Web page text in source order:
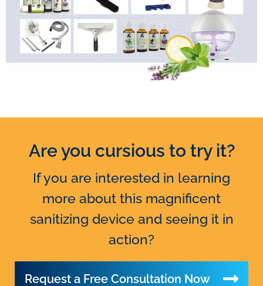
Are you cursious to try it?
If you are interested in learning
more about this magnificent
sanitizing device and seeing it in
action?
Request a Free Consultation Now
Headquarters:
Via Rudolf Diesel, 26 (Z.I.)
71043 Manfredonia (FG)
(+39) 0884.549471
info@delphinitalia.it